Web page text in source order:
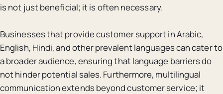
is not just beneficial; it is often necessary.
Businesses that provide customer support in Arabic,
English, Hindi, and other prevalent languages can cater to
a broader audience, ensuring that language barriers do
not hinder potential sales. Furthermore, multilingual
communication extends beyond customer service; it